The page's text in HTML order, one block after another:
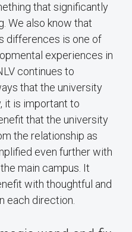
that significantly
We also know that
differences is one of
experiences in
continues to
that the university
it is important to
that the university
the relationship as
even further with
main campus. It
with thoughtful and
each direction.